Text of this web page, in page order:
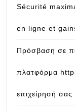
Sécurité
en ligne et
Πρόσβαση σε
πλατφόρμα
επιχείρησή σας